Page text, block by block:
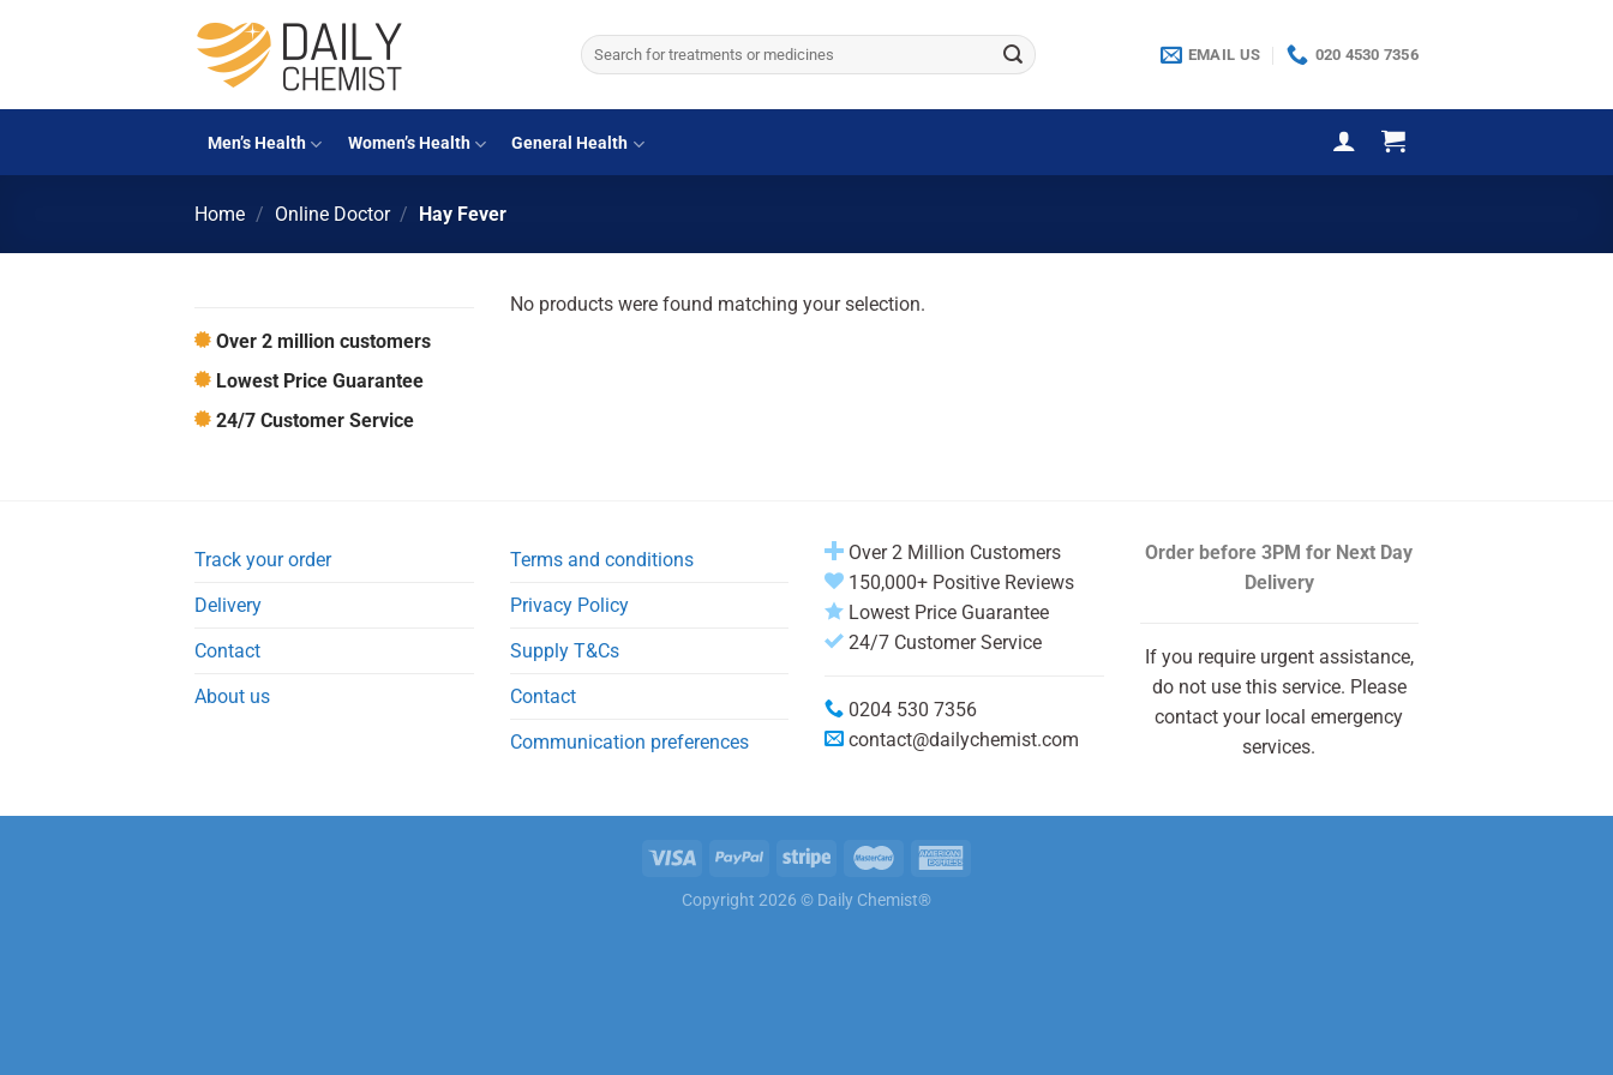
Search
for:
EMAIL US 020 4530 7356
Men’s Health Women’s Health General Health
Home / Online Doctor / Hay Fever
Over 2 million customers
Lowest Price Guarantee
24/7 Customer Service
No products were found matching your selection.
Track your order
Delivery
Contact
About us
Terms and conditions
Privacy Policy
Supply T&Cs
Contact
Communication preferences
Over 2 Million Customers
150,000+ Positive Reviews
Lowest Price Guarantee
24/7 Customer Service
0204 530 7356
contact@dailychemist.com
Order before 3PM for Next Day
Delivery
If you require urgent assistance,
do not use this service. Please
contact your local emergency
services.
Copyright 2026 © Daily Chemist®